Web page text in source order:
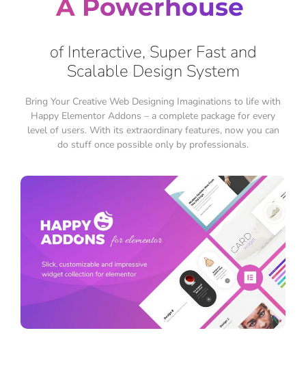
A Powerhouse
of Interactive, Super Fast and
Scalable Design System
Bring Your Creative Web Designing Imaginations to life with
Happy Elementor Addons – a complete package for every
level of users. With its extraordinary features, now you can
do stuff once possible only by professionals.